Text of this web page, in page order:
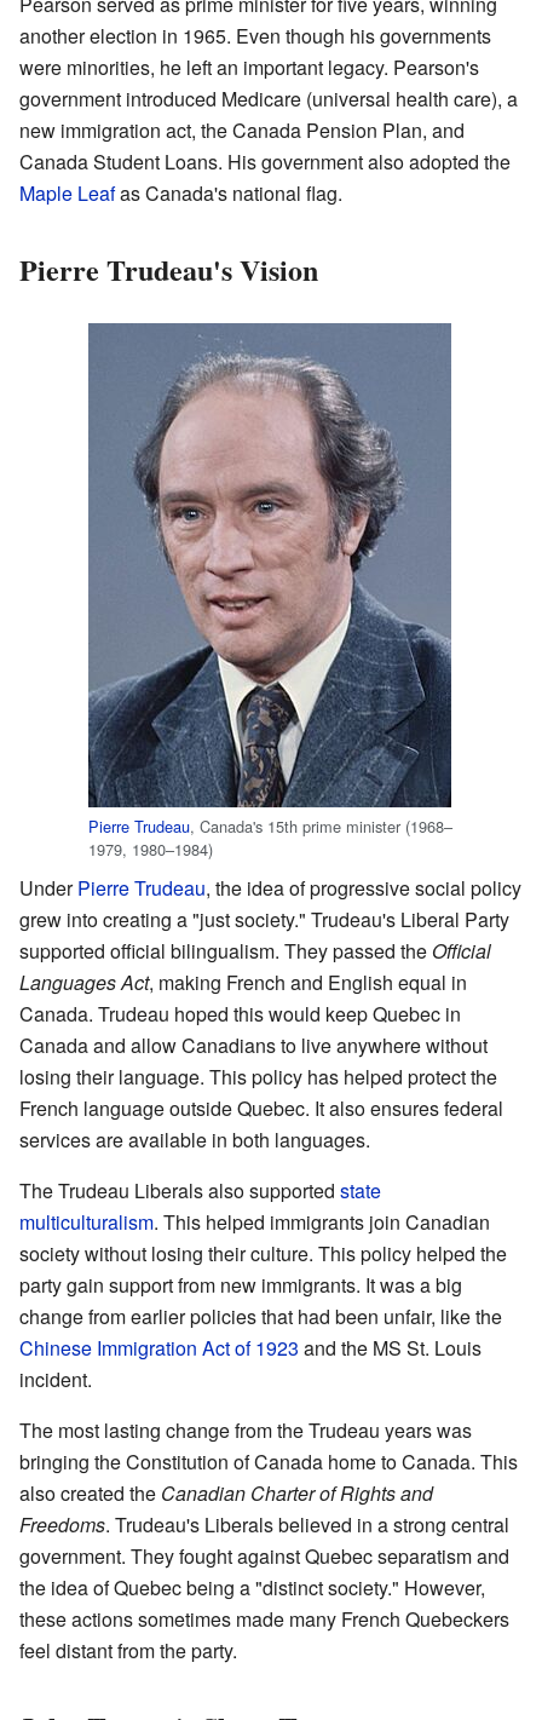
another election in 1965. Even though his governments
were minorities, he left an important legacy. Pearson's
government introduced Medicare (universal health care), a
new immigration act, the Canada Pension Plan, and
Canada Student Loans. His government also adopted the
Maple Leafas Canada's national flag.
Pierre Trudeau's Vision
Pierre Trudeau, Canada's 15th prime minister (1968–
1979, 1980–1984)
UnderPierre Trudeau, the idea of progressive social policy
grew into creating a "just society." Trudeau's Liberal Party
supported official bilingualism. They passed the Official
Languages Act, making French and English equal in
Canada. Trudeau hoped this would keep Quebec in
Canada and allow Canadians to live anywhere without
losing their language. This policy has helped protect the
French language outside Quebec. It also ensures federal
services are available in both languages.
The Trudeau Liberals also supported state
multiculturalism. This helped immigrants join Canadian
society without losing their culture. This policy helped the
party gain support from new immigrants. It was a big
change from earlier policies that had been unfair, like the
Chinese Immigration Act of 1923 and the MS St. Louis
incident.
The most lasting change from the Trudeau years was
bringing the Constitution of Canada home to Canada. This
also created the Canadian Charter of Rights and
Freedoms. Trudeau's Liberals believed in a strong central
government. They fought against Quebec separatism and
the idea of Quebec being a "distinct society." However,
these actions sometimes made many French Quebeckers
feel distant from the party.